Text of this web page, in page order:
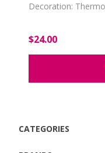
Decoration: Thermo
$24.00
CATEGORIES